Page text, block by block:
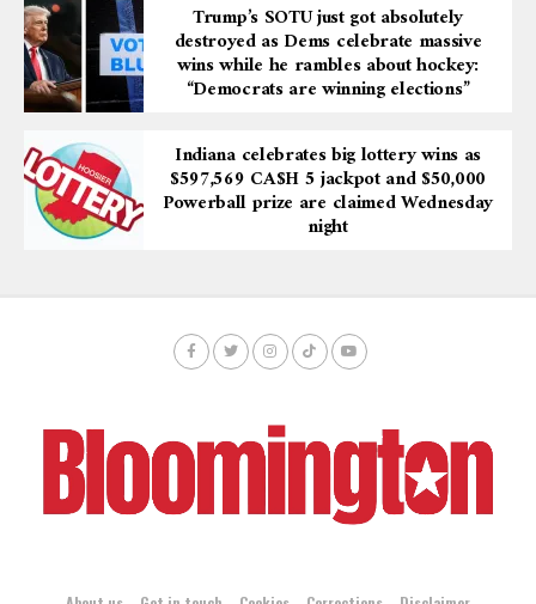
Trump’s SOTU just got absolutely
destroyed as Dems celebrate massive
wins while he rambles about hockey:
“Democrats are winning elections”
Indiana celebrates big lottery wins as
$597,569 CA$H 5 jackpot and $50,000
Powerball prize are claimed Wednesday
night